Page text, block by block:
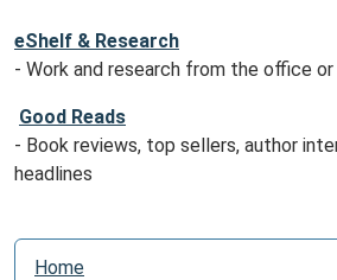
eShelf & Research
- Work and research from the office
Good Reads
- Book reviews, top sellers, author
headlines
N
Home